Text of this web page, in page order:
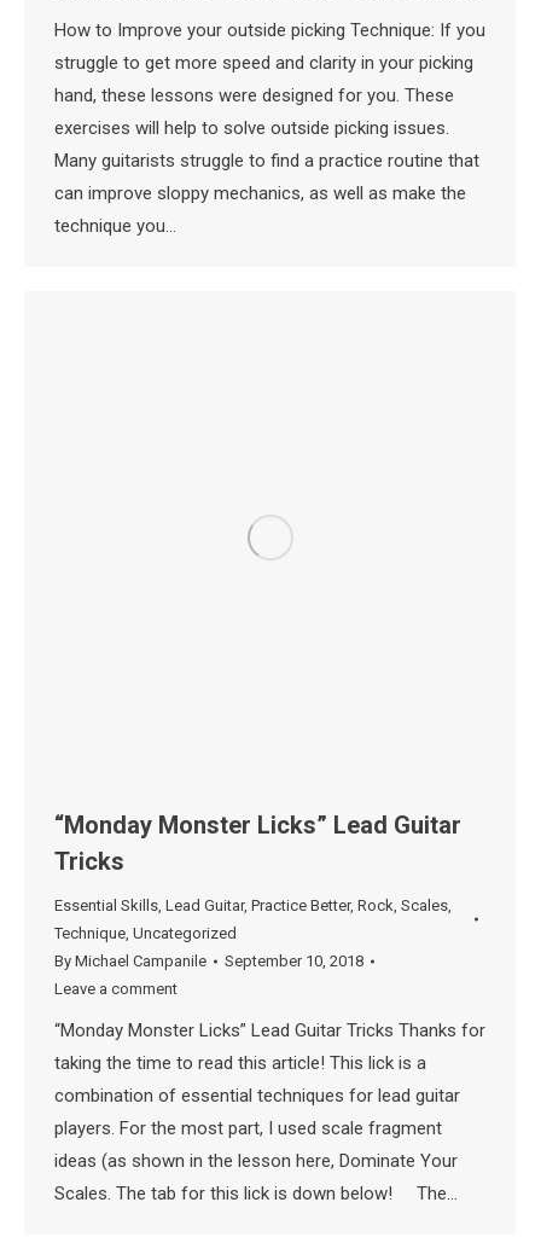
How to Improve your outside picking Technique: If you
struggle to get more speed and clarity in your picking
hand, these lessons were designed for you. These
exercises will help to solve outside picking issues.
Many guitarists struggle to find a practice routine that
can improve sloppy mechanics, as well as make the
technique you…
“Monday Monster Licks” Lead Guitar
Tricks
Essential Skills, Lead Guitar, Practice Better, Rock, Scales,
Technique, Uncategorized
By Michael Campanile
September 10, 2018
Leave a comment
“Monday Monster Licks” Lead Guitar Tricks Thanks for
taking the time to read this article! This lick is a
combination of essential techniques for lead guitar
players. For the most part, I used scale fragment
ideas (as shown in the lesson here, Dominate Your
Scales. The tab for this lick is down below! The…